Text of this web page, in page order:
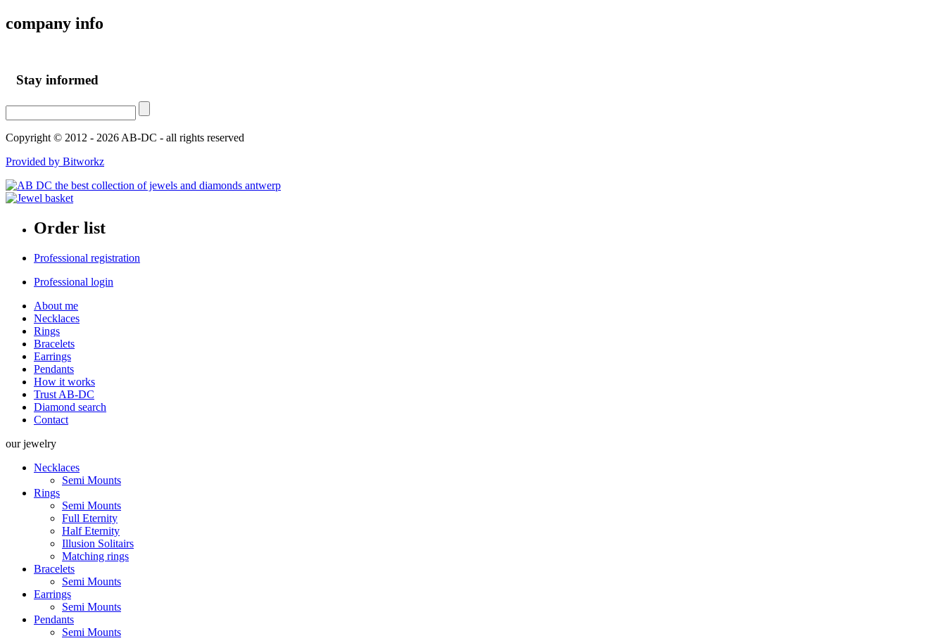
company info
Stay informed
Copyright © 2012 - 2026 AB-DC - all rights reserved
Provided by Bitworkz
Order list
Professional registration
Professional login
About me
Necklaces
Rings
Bracelets
Earrings
Pendants
How it works
Trust AB-DC
Diamond search
Contact
ourjewelry
Necklaces
Semi Mounts
Rings
Semi Mounts
Full Eternity
Half Eternity
Illusion Solitairs
Matching rings
Bracelets
Semi Mounts
Earrings
Semi Mounts
Pendants
Semi Mounts